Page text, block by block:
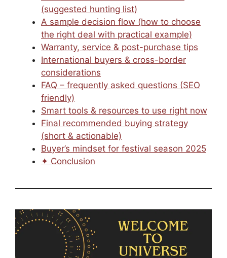
(suggested hunting list)
A sample decision flow (how to choose
the right deal with practical example)
Warranty, service & post-purchase tips
International buyers & cross-border
considerations
FAQ – frequently asked questions (SEO
friendly)
Smart tools & resources to use right now
Final recommended buying strategy
(short & actionable)
Buyer’s mindset for festival season 2025
✦ Conclusion